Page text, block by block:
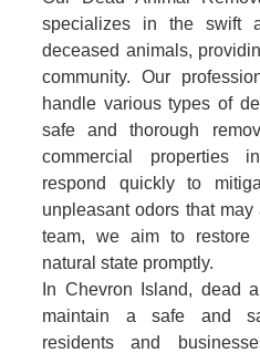
specializes in the swift
deceased animals,
community. Our
handle various types of
safe and thorough
commercial properties
respond quickly to
unpleasant odors that
team, we aim to restore
natural state promptly.
In Chevron Island, dead
maintain a safe and
residents and